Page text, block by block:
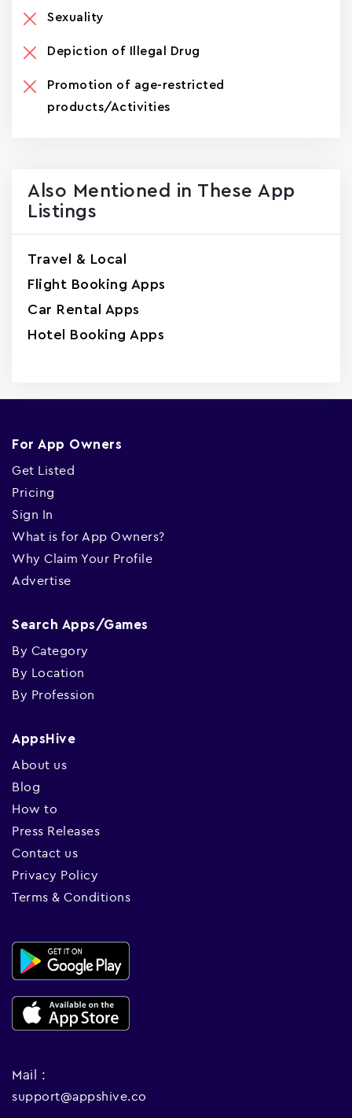
Sexuality
Depiction of Illegal Drug
Promotion of age-restricted
products/Activities
Also Mentioned in These App
Listings
Travel & Local
Flight Booking Apps
Car Rental Apps
Hotel Booking Apps
For App Owners
Get Listed
Pricing
Sign In
What is for App Owners?
Why Claim Your Profile
Advertise
Search Apps/Games
By Category
By Location
By Profession
AppsHive
About us
Blog
How to
Press Releases
Contact us
Privacy Policy
Terms & Conditions
Mail :
support@appshive.co